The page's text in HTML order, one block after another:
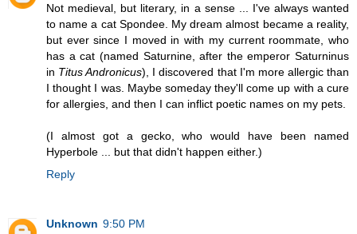
Not medieval, but literary, in a sense ... I've always wanted
to name a cat Spondee. My dream almost became a reality,
but ever since I moved in with my current roommate, who
has a cat (named Saturnine, after the emperor Saturninus
in Titus Andronicus), I discovered that I'm more allergic than
I thought I was. Maybe someday they'll come up with a cure
for allergies, and then I can inflict poetic names on my pets.
(I almost got a gecko, who would have been named
Hyperbole ... but that didn't happen either.)
Reply
Unknown 9:50 PM